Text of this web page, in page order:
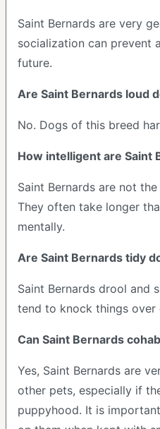
Saint Bernards are very
socialization can prevent
future.
Are Saint Bernards loud
No. Dogs of this breed
How intelligent are Saint
Saint Bernards are not
They often take longer
mentally.
Are Saint Bernards tidy
Saint Bernards drool and
tend to knock things over
Can Saint Bernards
Yes, Saint Bernards are
other pets, especially if
puppyhood. It is